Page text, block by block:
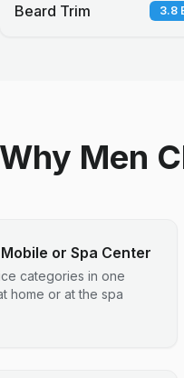
Beard Trim 3.8
Why Men
or Spa Center
categories in one
home or at the spa